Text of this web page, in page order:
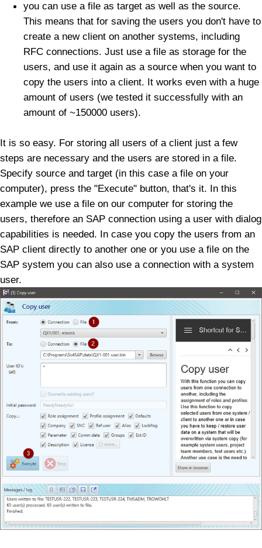
you can use a file as target as well as the source.
This means that for saving the users you don't have to
create a new client on another systems, including
RFC connections. Just use a file as storage for the
users, and use it again as a source when you want to
copy the users into a client. It works even with a huge
amount of users (we tested it successfully with an
amount of ~150000 users).
It is so easy. For storing all users of a client just a few
steps are necessary and the users are stored in a file.
Specify source and target (in this case a file on your
computer), press the "Execute" button, that's it. In this
example we use a file on our computer for storing the
users, therefore an SAP connection using a user with dialog
capabilities is needed. In case you copy the users from an
SAP client directly to another one or you use a file on the
SAP system you can also use a connection with a system
user.